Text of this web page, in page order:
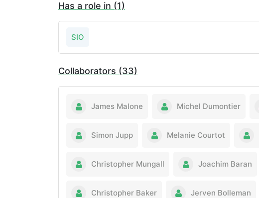
Has a role in (1)
SIO
Collaborators (33)
James Malone Michel Dumontier
Simon Jupp Melanie Courtot
Christopher Mungall Joachim Baran
Christopher Baker Jerven Bolleman